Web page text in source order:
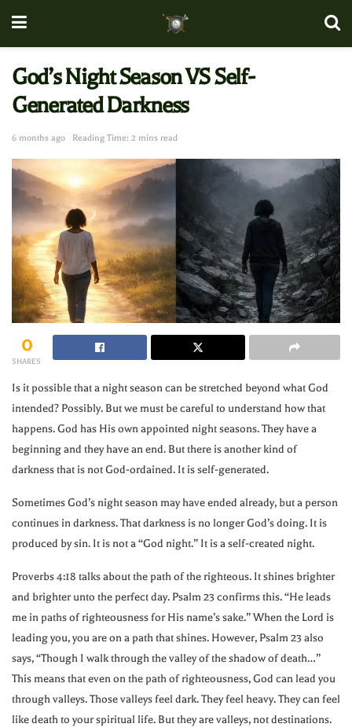
God’s Night Season VS Self-
Generated Darkness
6 months ago Reading Time: 2 mins read
0
SHARES
Is it possible that a night season can be stretched beyond what God
intended? Possibly. But we must be careful to understand how that
happens. God has His own appointed night seasons. They have a
beginning and they have an end. But there is another kind of
darkness that is not God-ordained. It is self-generated.
Sometimes God’s night season may have ended already, but a person
continues in darkness. That darkness is no longer God’s doing. It is
produced by sin. It is not a “God night.” It is a self-created night.
Proverbs 4:18 talks about the path of the righteous. It shines brighter
and brighter unto the perfect day. Psalm 23 confirms this. “He leads
me in paths of righteousness for His name’s sake.” When the Lord is
leading you, you are on a path that shines. However, Psalm 23 also
says, “Though I walk through the valley of the shadow of death…”
This means that even on the path of righteousness, God can lead you
through valleys. Those valleys feel dark. They feel heavy. They can feel
like death to your spiritual life. But they are valleys, not destinations.